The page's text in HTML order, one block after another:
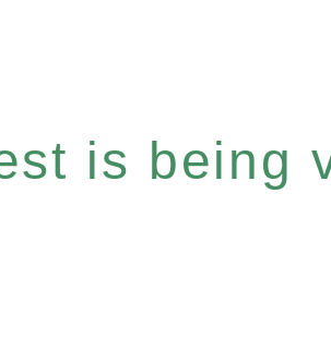
is being